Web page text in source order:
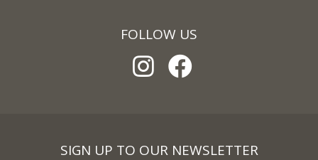
FOLLOW US
SIGN UP TO OUR NEWSLETTER